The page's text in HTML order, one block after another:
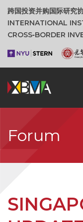
跨国投资并购国际研究
INTERNATIONAL
CROSS‑BORDER
Forum